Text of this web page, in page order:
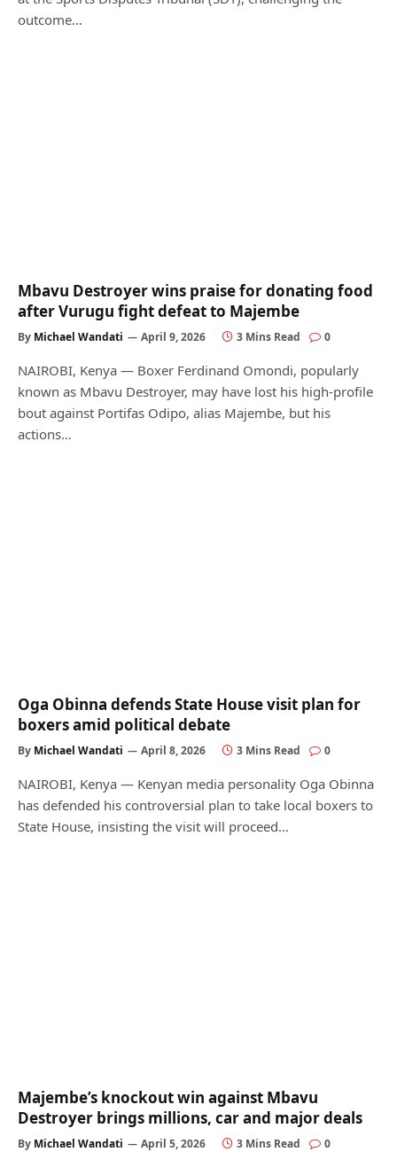
outcome…
Mbavu Destroyer wins praise for donating food
after Vurugu fight defeat to Majembe
By Michael Wandati April 9, 2026 3 Mins Read 0
NAIROBI, Kenya — Boxer Ferdinand Omondi, popularly
known as Mbavu Destroyer, may have lost his high-profile
bout against Portifas Odipo, alias Majembe, but his
actions…
Oga Obinna defends State House visit plan for
boxers amid political debate
By Michael Wandati April 8, 2026 3 Mins Read 0
NAIROBI, Kenya — Kenyan media personality Oga Obinna
has defended his controversial plan to take local boxers to
State House, insisting the visit will proceed…
Majembe’s knockout win against Mbavu
Destroyer brings millions, car and major deals
By Michael Wandati April 5, 2026 3 Mins Read 0